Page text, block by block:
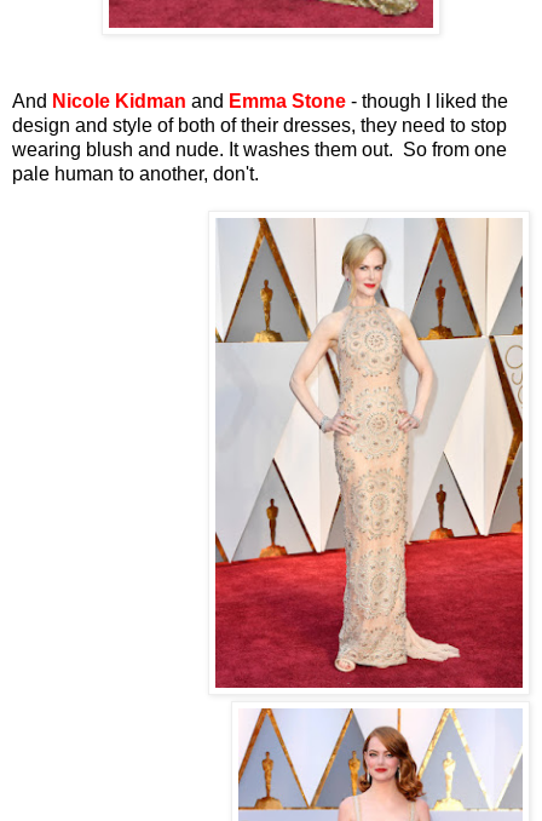
And Nicole Kidman and Emma Stone - though I liked the
design and style of both of their dresses, they need to stop
wearing blush and nude. It washes them out. So from one
pale human to another, don't.